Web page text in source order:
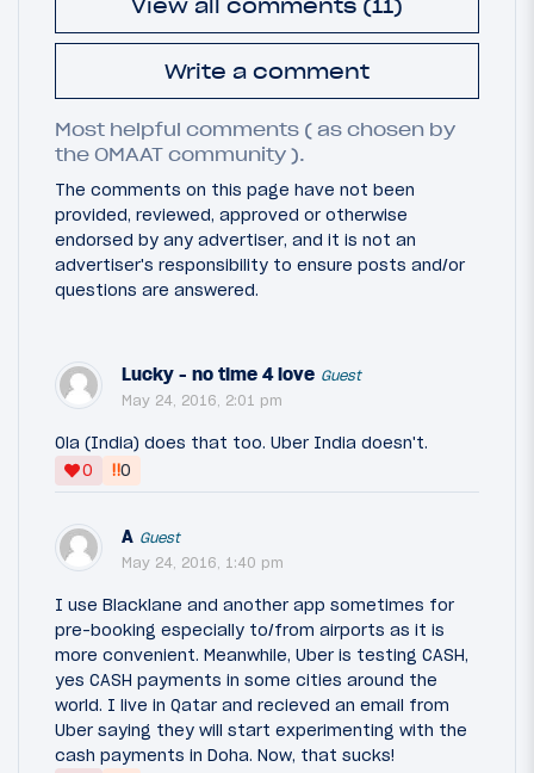
View all comments (11)
Write a comment
Most helpful comments ( as chosen by
the OMAAT community ).
The comments on this page have not been
provided, reviewed, approved or otherwise
endorsed by any advertiser, and it is not an
advertiser's responsibility to ensure posts and/or
questions are answered.
Lucky - no time 4 love Guest
May 24, 2016, 2:01 pm
Ola (India) does that too. Uber India doesn't.
0
‼0
A Guest
May 24, 2016, 1:40 pm
I use Blacklane and another app sometimes for
pre-booking especially to/from airports as it is
more convenient. Meanwhile, Uber is testing CASH,
yes CASH payments in some cities around the
world. I live in Qatar and recieved an email from
Uber saying they will start experimenting with the
cash payments in Doha. Now, that sucks!